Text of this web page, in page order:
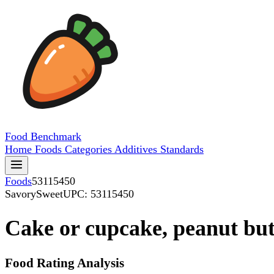
Food Benchmark
Home Foods Categories Additives Standards
Foods53115450
SavorySweetUPC: 53115450
Cake or cupcake, peanut
Food Rating Analysis